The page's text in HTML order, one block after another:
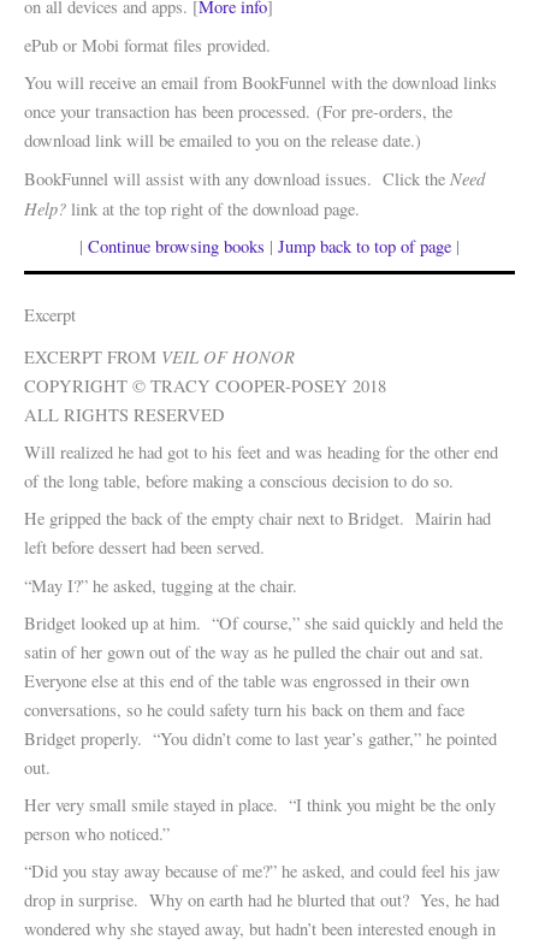
on all devices and apps. [More info]
ePub or Mobi format files provided.
You will receive an email from BookFunnel with the download links
once your transaction has been processed. (For pre-orders, the
download link will be emailed to you on the release date.)
BookFunnel will assist with any download issues. Click the Need
Help? link at the top right of the download page.
| Continue browsing books | Jump back to top of page |
Excerpt
EXCERPT FROM VEIL OF HONOR
COPYRIGHT © TRACY COOPER-POSEY 2018
ALL RIGHTS RESERVED
Will realized he had got to his feet and was heading for the other end
of the long table, before making a conscious decision to do so.
He gripped the back of the empty chair next to Bridget. Mairin had
left before dessert had been served.
“May I?” he asked, tugging at the chair.
Bridget looked up at him. “Of course,” she said quickly and held the
satin of her gown out of the way as he pulled the chair out and sat.
Everyone else at this end of the table was engrossed in their own
conversations, so he could safety turn his back on them and face
Bridget properly. “You didn’t come to last year’s gather,” he pointed
out.
Her very small smile stayed in place. “I think you might be the only
person who noticed.”
“Did you stay away because of me?” he asked, and could feel his jaw
drop in surprise. Why on earth had he blurted that out? Yes, he had
wondered why she stayed away, but hadn’t been interested enough in